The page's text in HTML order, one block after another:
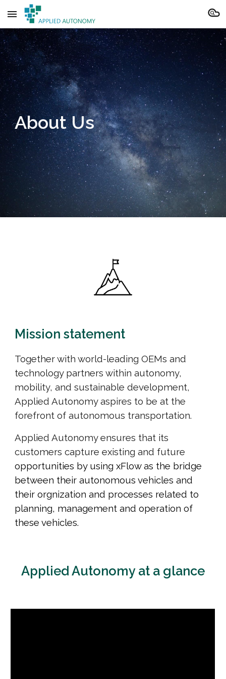
Skip to main content Skip to navigation
About Us
Mission statement
Together with world-leading OEMs and
technology partners within autonomy,
mobility, and sustainable development,
Applied Autonomy aspires to be at the
forefrontof autonomous transportation.
Applied Autonomy ensures that its
customers capture existing and future
opportunities by using xFlow as the bridge
between their autonomous vehicles and
their orgnization and processes related to
planning, management and operation of
these vehicles.
Applied Autonomy at a glance